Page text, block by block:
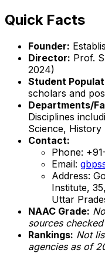
Quick Facts
Founder:
Director: Prof.
2024)
Student
scholars and
Departments/
Disciplines
Science, History
Contact:
Phone:
Email:
Address:
Institute,
Uttar
NAAC Grade:
sources
Rankings: Not
agencies as of